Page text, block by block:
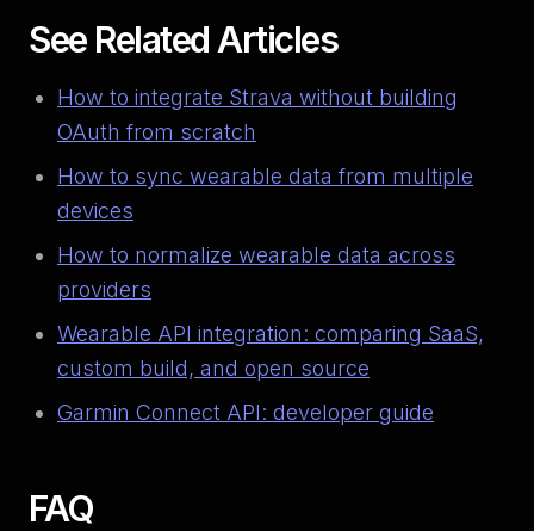
See Related Articles
How to integrate Strava without building
OAuth from scratch
How to sync wearable data from multiple
devices
How to normalize wearable data across
providers
Wearable API integration: comparing SaaS,
custom build, and open source
Garmin Connect API: developer guide
FAQ